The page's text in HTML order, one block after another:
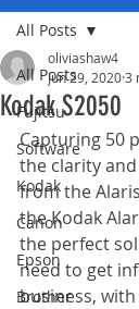
All Posts
Fujitsu
Software
Kodak
Canon
Epson
Brother
All Posts
Kodak S2050
oliviashaw4
Jun 29, 20203
Capturing 50
the clarity
from the
the Kodak
the perfect
need to get
business,